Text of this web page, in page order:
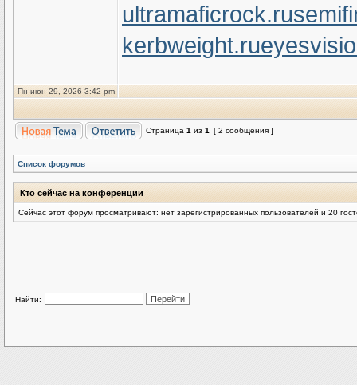
ultramaficrock.ru
kerbweight.ru
Пн июн 29, 2026 3:42 pm
Страница 1 из 1 [ 2 сообщения ]
Список форумов
Кто сейчас на конференции
Сейчас этот форум просматривают: нет зарегистрированных пользователей и 20
Найти: